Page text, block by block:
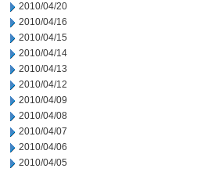
2010/04/20
2010/04/16
2010/04/15
2010/04/14
2010/04/13
2010/04/12
2010/04/09
2010/04/08
2010/04/07
2010/04/06
2010/04/05